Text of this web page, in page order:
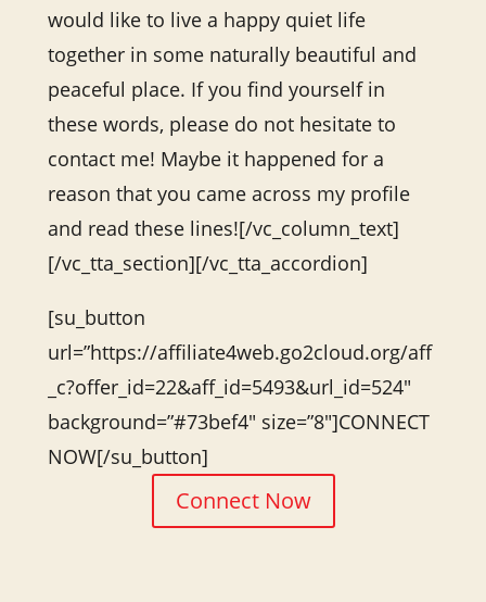
would like to live a happy quiet life
together in some naturally beautiful and
peaceful place. If you find yourself in
these words, please do not hesitate to
contact me! Maybe it happened for a
reason that you came across my profile
and read these lines![/vc_column_text]
[/vc_tta_section][/vc_tta_accordion]
[su_button
url=”https://affiliate4web.go2cloud.org/aff
_c?offer_id=22&aff_id=5493&url_id=524″
background=”#73bef4″ size=”8″]CONNECT
NOW[/su_button]
Connect Now